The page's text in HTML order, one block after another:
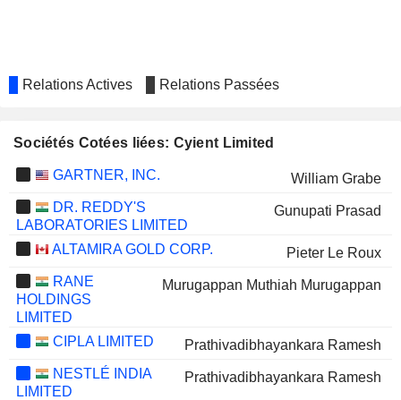
Relations Actives Relations Passées
Sociétés Cotées liées: Cyient Limited
GARTNER, INC.
William Grabe
DR. REDDY'S
LABORATORIES LIMITED
Gunupati Prasad
ALTAMIRA GOLD CORP.
Pieter Le Roux
RANE
HOLDINGS
LIMITED
Murugappan Muthiah Murugappan
CIPLA LIMITED
Prathivadibhayankara Ramesh
NESTLÉ INDIA
LIMITED
Prathivadibhayankara Ramesh